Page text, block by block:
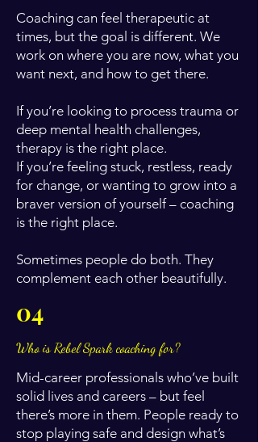
Coaching can feel therapeutic at
times, but the goal is different. We
work on where you are now, what you
want next, and how to get there.
If you’re looking to process trauma or
deep mental health challenges,
therapy is the right place.
If you’re feeling stuck, restless, ready
for change, or wanting to grow into a
braver version of yourself – coaching
is the right place.
Sometimes people do both. They
complement each other beautifully.
04
Who is Rebel Spark coaching for?
Mid-career professionals who’ve built
solid lives and careers – but feel
there’s more in them. People ready to
stop playing safe and design what’s